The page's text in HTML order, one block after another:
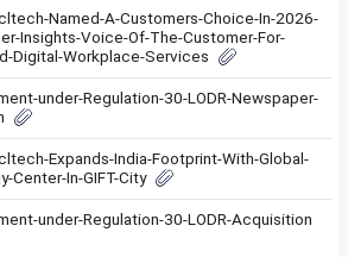
Named-A-Customers-Choice-In-2026-
Insights-Voice-Of-The-Customer-For-
Digital-Workplace-Services
under-Regulation-30-LODR-Newspaper-
Expands-India-Footprint-With-Global-
Center-In-GIFT-City
under-Regulation-30-LODR-Acquisition